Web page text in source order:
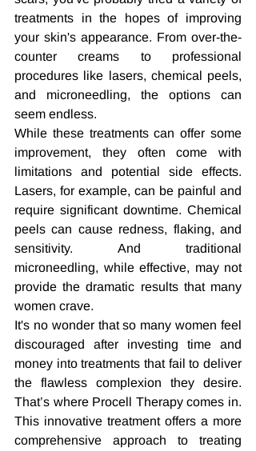
treatments in the hopes of improving
your skin's appearance. From over-the-
counter creams to professional
procedures like lasers, chemical peels,
and microneedling, the options can
seem endless.
While these treatments can offer some
improvement, they often come with
limitations and potential side effects.
Lasers, for example, can be painful and
require significant downtime. Chemical
peels can cause redness, flaking, and
sensitivity. And traditional
microneedling, while effective, may not
provide the dramatic results that many
women crave.
It's no wonder that so many women feel
discouraged after investing time and
money into treatments that fail to deliver
the flawless complexion they desire.
That’s where Procell Therapy comes in.
This innovative treatment offers a more
comprehensive approach to treating